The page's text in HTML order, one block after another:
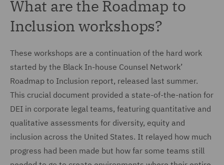
What are the Roadmap to
Inclusion workshops?
These workshops are a continuation of the hard work
started by the Black In-house Counsel Network’
Roadmap to Inclusion report, released last summer.
This crucial document provided a state-of-the-nation for
DEI in corporate legal teams, featuring quantitative and
qualitative assessments for diversity, equity and
inclusion across the United States. It relayed how much
progress had been made but how far some teams still